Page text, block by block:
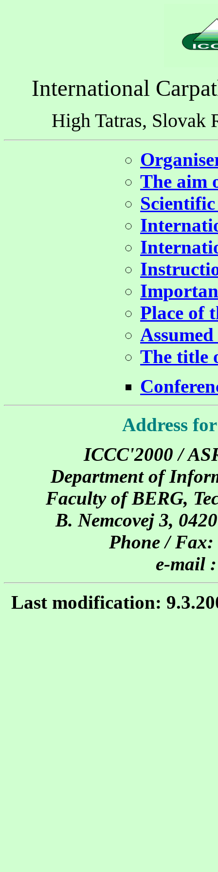
International
High Tatras, Slovak
The aim
Place of
Assumed
The title
Address
ICCC'2000 /
Department of
Faculty of BERG,
B. Nemcovej 3,
Phone / Fax:
e-mail
Last modification: